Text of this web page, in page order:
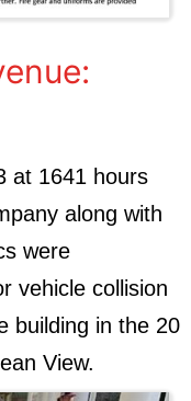
at 1641 hours
along with
were
vehicle collision
building in the 20
View.